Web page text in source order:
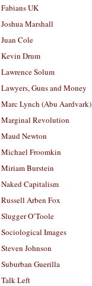
Fabians UK
Joshua Marshall
Juan Cole
Kevin Drum
Lawrence Solum
Lawyers, Guns and Money
Marc Lynch (Abu Aardvark)
Marginal Revolution
Maud Newton
Michael Froomkin
Miriam Burstein
Naked Capitalism
Russell Arben Fox
Slugger O’Toole
Sociological Images
Steven Johnson
Suburban Guerilla
Talk Left